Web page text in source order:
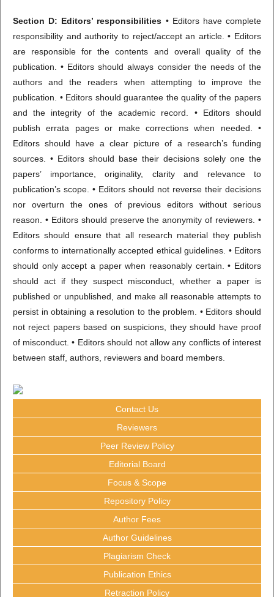
Section D: Editors’ responsibilities • Editors have complete
responsibility and authority to reject/accept an article. • Editors
are responsible for the contents and overall quality of the
publication. • Editors should always consider the needs of the
authors and the readers when attempting to improve the
publication. • Editors should guarantee the quality of the papers
and the integrity of the academic record. • Editors should
publish errata pages or make corrections when needed. •
Editors should have a clear picture of a research’s funding
sources. • Editors should base their decisions solely one the
papers’ importance, originality, clarity and relevance to
publication’s scope. • Editors should not reverse their decisions
nor overturn the ones of previous editors without serious
reason. • Editors should preserve the anonymity of reviewers. •
Editors should ensure that all research material they publish
conforms to internationally accepted ethical guidelines. • Editors
should only accept a paper when reasonably certain. • Editors
should act if they suspect misconduct, whether a paper is
published or unpublished, and make all reasonable attempts to
persist in obtaining a resolution to the problem. • Editors should
not reject papers based on suspicions, they should have proof
of misconduct. • Editors should not allow any conflicts of interest
between staff, authors, reviewers and board members.
Contact Us
Reviewers
Peer Review Policy
Editorial Board
Focus & Scope
Repository Policy
Author Fees
Author Guidelines
Plagiarism Check
Publication Ethics
Retraction Policy